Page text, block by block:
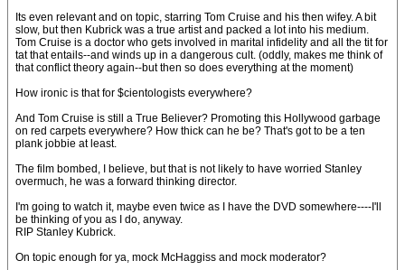
Its even relevant and on topic, starring Tom Cruise and his then wifey. A bit
slow, but then Kubrick was a true artist and packed a lot into his medium.
Tom Cruise is a doctor who gets involved in marital infidelity and all the tit for
tat that entails--and winds up in a dangerous cult. (oddly, makes me think of
that conflict theory again--but then so does everything at the moment)
How ironic is that for $cientologists everywhere?
And Tom Cruise is still a True Believer? Promoting this Hollywood garbage
on red carpets everywhere? How thick can he be? That's got to be a ten
plank jobbie at least.
The film bombed, I believe, but that is not likely to have worried Stanley
overmuch, he was a forward thinking director.
I'm going to watch it, maybe even twice as I have the DVD somewhere----I'll
be thinking of you as I do, anyway.
RIP Stanley Kubrick.
On topic enough for ya, mock McHaggiss and mock moderator?